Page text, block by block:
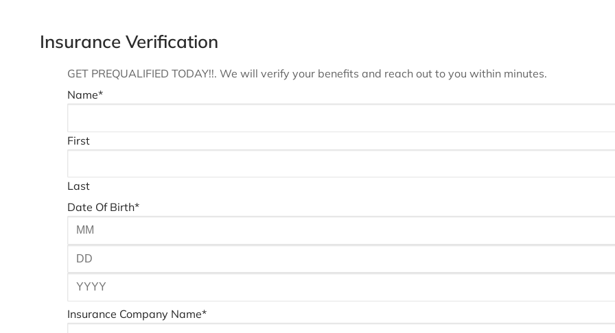
Insurance Verification
GET PREQUALIFIED TODAY!!. We will verify your benefits and reach out to you within minutes.
Name*
First
Last
Date Of Birth*
Insurance Company Name*